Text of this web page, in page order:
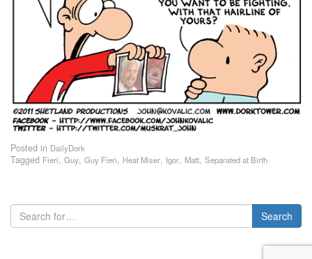
Posted in DailyDork
Tagged Fieri, Guy, Guy Fieri, Heat Miser, Igor, Matt, Separated at Birth